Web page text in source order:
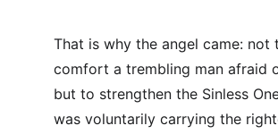
That is why the angel came: not
comfort a trembling man afraid
but to strengthen the Sinless
was voluntarily carrying the